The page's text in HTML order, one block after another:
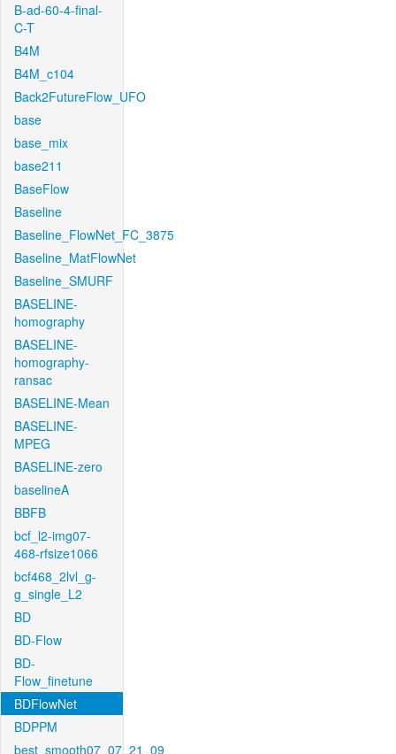
B-ad-60-4-final-
C-T
B4M
B4M_c104
Back2FutureFlow_UFO
base
base_mix
base211
BaseFlow
Baseline
Baseline_FlowNet_FC_3875
Baseline_MatFlowNet
Baseline_SMURF
BASELINE-
homography
BASELINE-
homography-
ransac
BASELINE-Mean
BASELINE-
MPEG
BASELINE-zero
baselineA
BBFB
bcf_l2-img07-
468-rfsize1066
bcf468_2lvl_g-
g_single_L2
BD
BD-Flow
BD-
Flow_finetune
BDFlowNet
BDPPM
best_smooth07_07_21_09